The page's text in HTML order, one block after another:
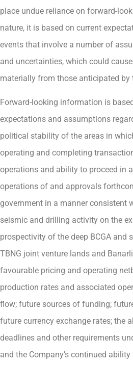
place undue reliance on forward-
nature, it is based on current
events that involve a number of
and uncertainties, which could
materially from those anticipated by
Forward-looking information is
expectations and assumptions
political stability of the areas in
operating and completing
operations and ability to proceed in
operations of and approvals
government in a manner consistent
seismic and drilling activity on the
prospectivity of the deep BCGA and
TBNG joint venture lands and
favourable pricing and operating
production rates and associated
flow; future sources of funding;
future currency exchange rates; the
deadlines and other requirements
and the Company’s continued